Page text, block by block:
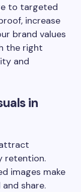
to targeted
increase
brand values
the right
and
in
retention.
images make
share.